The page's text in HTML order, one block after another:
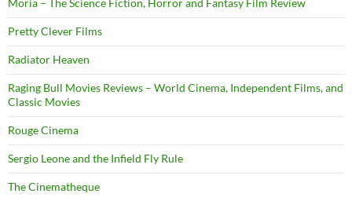
Pretty Clever Films
Radiator Heaven
Raging Bull Movies Reviews – World Cinema, Independent Films, and
Classic Movies
Rouge Cinema
Sergio Leone and the Infield Fly Rule
The Cinematheque